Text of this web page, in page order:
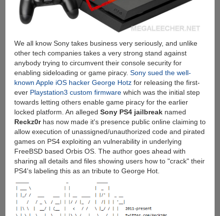
We all know Sony takes business very seriously, and unlike
other tech companies takes a very strong stand against
anybody trying to circumvent their console security for
enabling sideloading or game piracy. Sony sued the well-
known Apple iOS hacker George Hotzfor releasing the first-
ever Playstation3 custom firmwarewhich was the initial step
towards letting others enable game piracy for the earlier
locked platform. An alleged Sony PS4 jailbreaknamed
Reckz0rhas now made it's presence public online claiming to
allow execution of unassigned/unauthorized code and pirated
games on PS4 exploiting an vulnerability in underlying
FreeBSD based Orbis OS. The author goes ahead with
sharing all details and files showing users how to "crack" their
PS4's labeling this as an tribute to George Hot.